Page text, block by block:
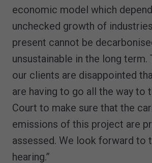
economic model which
unchecked growth of
present cannot be
unsustainable in the long term.
our clients are disappointed
are having to go all the way to
Court to make sure that the
emissions of this project are
assessed. We look forward to
hearing.”